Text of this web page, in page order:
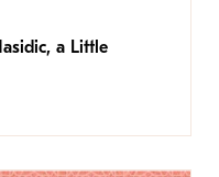
a Little